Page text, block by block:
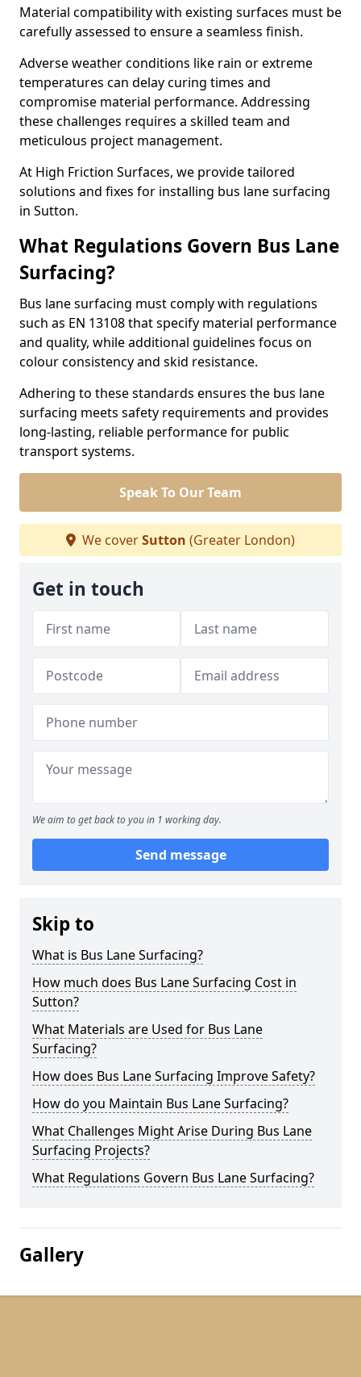
Material compatibility with existing surfaces must be
carefully assessed to ensure a seamless finish.
Adverse weather conditions like rain or extreme
temperatures can delay curing times and
compromise material performance. Addressing
these challenges requires a skilled team and
meticulous project management.
At High Friction Surfaces, we provide tailored
solutions and fixes for installing bus lane surfacing
in Sutton.
What Regulations Govern Bus Lane
Surfacing?
Bus lane surfacing must comply with regulations
such as EN 13108 that specify material performance
and quality, while additional guidelines focus on
colour consistency and skid resistance.
Adhering to these standards ensures the bus lane
surfacing meets safety requirements and provides
long-lasting, reliable performance for public
transport systems.
Speak To Our Team
We coverSutton (Greater London)
Get in touch
We aim to get back to you in 1 working day.
Send message
Skip to
What is Bus Lane Surfacing?
How much does Bus Lane Surfacing Cost in
Sutton?
What Materials are Used for Bus Lane
Surfacing?
How does Bus Lane Surfacing Improve Safety?
How do you Maintain Bus Lane Surfacing?
What Challenges Might Arise During Bus Lane
Surfacing Projects?
What Regulations Govern Bus Lane Surfacing?
Gallery